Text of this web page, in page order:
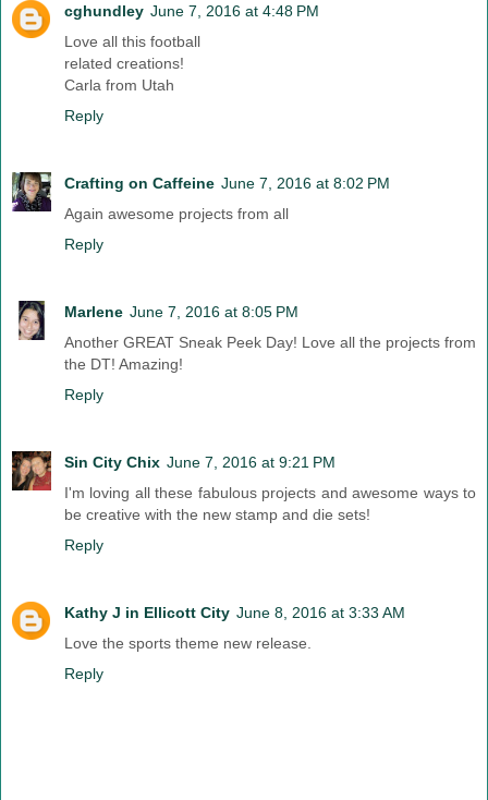
cghundley June 7, 2016 at 4:48 PM
Love all this football
related creations!
Carla from Utah
Reply
Crafting on Caffeine June 7, 2016 at 8:02 PM
Again awesome projects from all
Reply
Marlene June 7, 2016 at 8:05 PM
Another GREAT Sneak Peek Day! Love all the projects from
the DT! Amazing!
Reply
Sin City Chix June 7, 2016 at 9:21 PM
I'm loving all these fabulous projects and awesome ways to
be creative with the new stamp and die sets!
Reply
Kathy J in Ellicott City June 8, 2016 at 3:33 AM
Love the sports theme new release.
Reply